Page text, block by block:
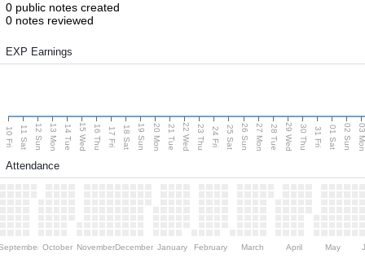
0 public notes created
0 notes reviewed
EXP Earnings
10 Fri 11 Sat 12 Sun 13 Mon 14 Tue 15 Wed 16 Thu 17 Fri 18 Sat 19 Sun 20 Mon 21 Tue 22 Wed 23 Thu 24 Fri 25 Sat 26 Sun 27 Mon 28 Tue 29 Wed 30 Thu 31 Fri 01 Sat 02 Sun 03
Attendance
October NovemberDecember January February March April May